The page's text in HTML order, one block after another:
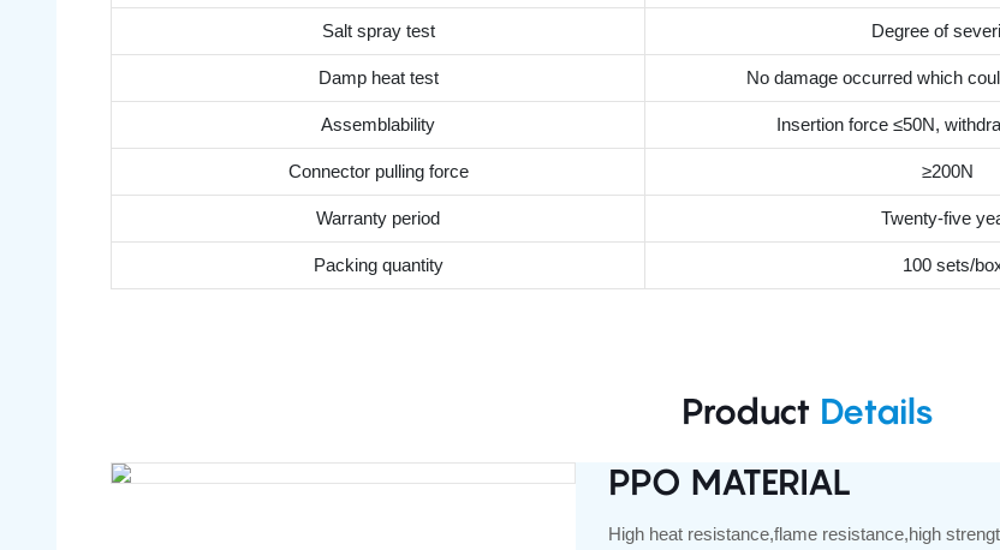
Salt spray test Degree of
Damp heat test No damage occurred which
Assemblability Insertion force ≤50N,
Connector pulling force ≥200N
Warranty period Twenty-five
Packing quantity 100 sets/
Product Details
PPO MATERIAL
High heat resistance,flame resistance,high